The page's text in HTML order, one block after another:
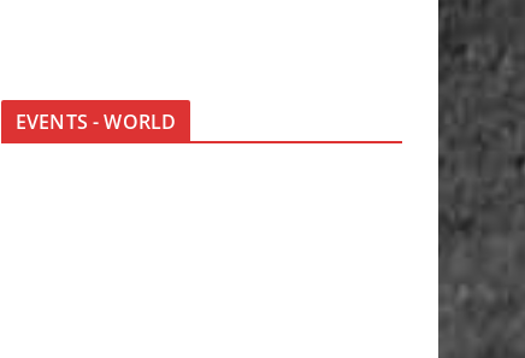
EVENTS - WORLD